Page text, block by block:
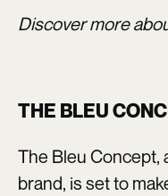
Discover more
THE BLEU
The Bleu Concept,
brand, is set to